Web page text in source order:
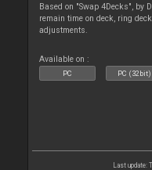
Based on "Swap 4Decks", by
remain time on deck, ring
adjustments.
Available on :
PC PC (32bit)
Last update: